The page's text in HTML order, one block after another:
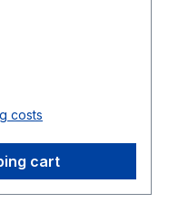
flour,
Onion, Yeast, Soy
Extract, Citric
flour,
costs
cart